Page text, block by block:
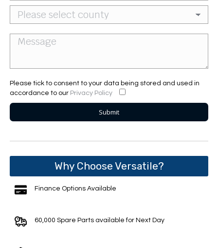
Please tick to consent to your data being stored and used in
accordance to our Privacy Policy
Why Choose Versatile?
Finance Options Available
60,000 Spare Parts available for Next Day